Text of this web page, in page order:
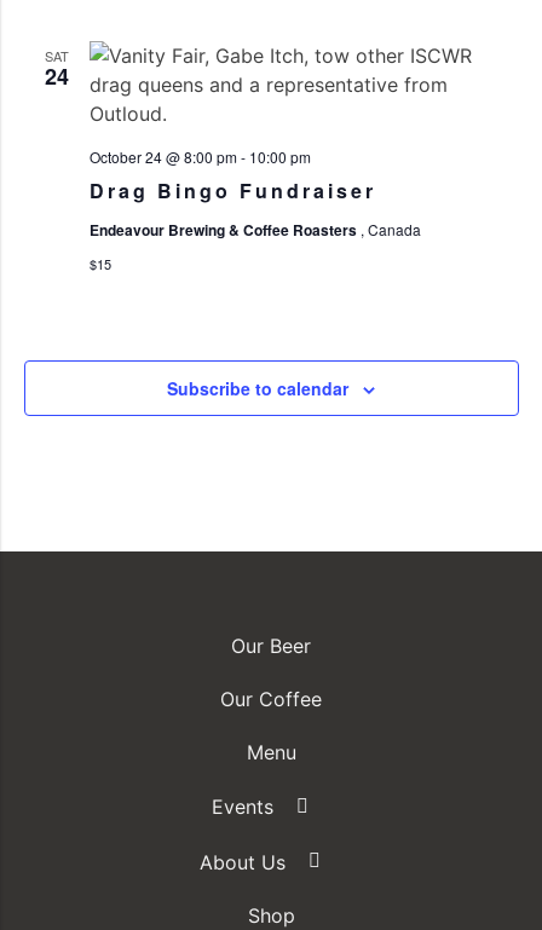
SAT
24
Drag Bingo Fundraiser
October 24 @ 8:00 pm- 10:00 pm
Endeavour Brewing & Coffee Roasters , Canada
$15
Subscribe to calendar
Our Beer
Our Coffee
Menu
Events
About Us
Shop